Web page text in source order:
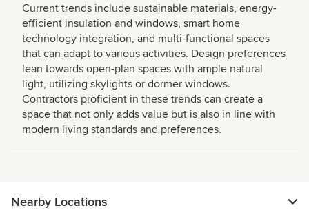
Current trends include sustainable materials, energy-
efficient insulation and windows, smart home
technology integration, and multi-functional spaces
that can adapt to various activities. Design preferences
lean towards open-plan spaces with ample natural
light, utilizing skylights or dormer windows.
Contractors proficient in these trends can create a
space that not only adds value but is also in line with
modern living standards and preferences.
Nearby Locations